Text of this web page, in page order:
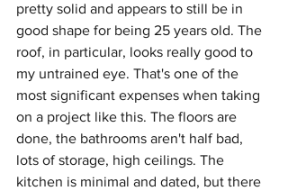
pretty solid and appears to still be in
good shape for being 25 years old. The
roof, in particular, looks really good to
my untrained eye. That's one of the
most significant expenses when taking
on a project like this. The floors are
done, the bathrooms aren't half bad,
lots of storage, high ceilings. The
kitchen is minimal and dated, but there